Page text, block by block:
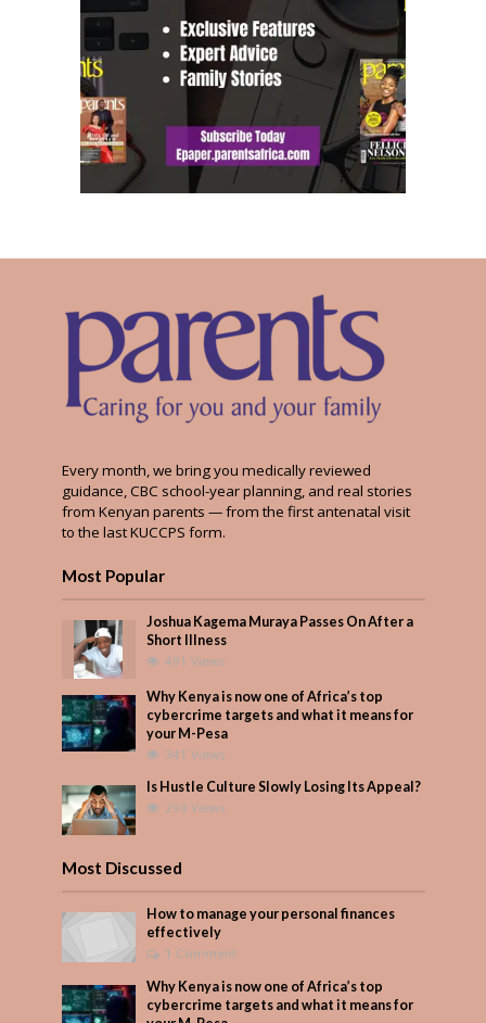
Every month, we bring you medically reviewed
guidance, CBC school-year planning, and real stories
from Kenyan parents — from the first antenatal visit
to the last KUCCPS form.
Most Popular
Joshua Kagema Muraya Passes On After a
Short Illness
491 Views
Why Kenya is now one of Africa’s top
cybercrime targets and what it means for
your M-Pesa
341 Views
Is Hustle Culture Slowly Losing Its Appeal?
299 Views
Most Discussed
How to manage your personal finances
effectively
1 Comment
Why Kenya is now one of Africa’s top
cybercrime targets and what it means for